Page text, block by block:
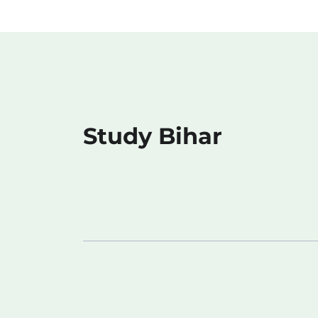
Study Bihar